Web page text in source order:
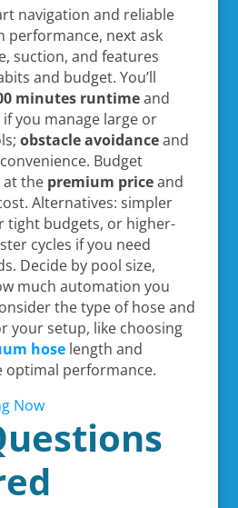
navigation and reliable
performance, next ask
suction, and features
and budget. You’ll
minutes runtimeand
if you manage large or
obstacle avoidanceand
Budget
at the premium priceand
Alternatives: simpler
tight budgets, or higher-
cycles if you need
Decide by pool size,
much automation you
the type of hose and
your setup, like choosing
hoselength and
optimal performance.
Now